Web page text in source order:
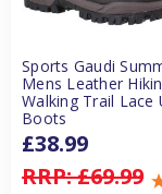
Sports Gaudi
Mens Leather
Walking Trail Lace
Boots
RRP:£69.99
£38.99